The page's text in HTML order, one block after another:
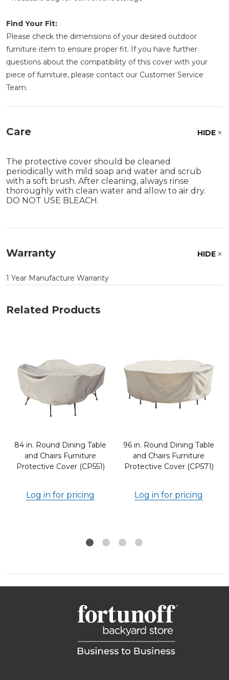
Find Your Fit:
Please check the dimensions of your desired outdoor
furniture item to ensure proper fit. If you have further
questions about the compatibility of this cover with your
piece of furniture, please contact our Customer Service
Team.
Care HIDE
The protective cover should be cleaned
periodically with mild soap and water and scrub
with a soft brush. After cleaning, always rinse
thoroughly with clean water and allow to air dry.
DO NOT USE BLEACH.
Warranty HIDE
1 Year Manufacture Warranty
Related Products
84 in. Round Dining Table
and Chairs Furniture
Protective Cover (CP551)
Log in for pricing
96 in. Round Dining Table
and Chairs Furniture
Protective Cover (CP571)
Log in for pricing